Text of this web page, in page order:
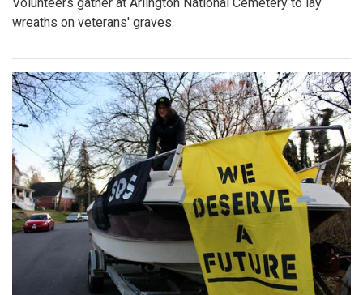
wreaths on veterans' graves.